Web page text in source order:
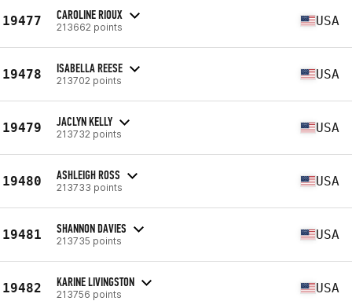
19477 CAROLINE RIOUX
213662 points USA
19478 ISABELLA REESE
213702 points USA
19479 JACLYN KELLY
213732 points USA
19480 ASHLEIGH ROSS
213733 points USA
19481 SHANNON DAVIES
213735 points USA
19482 KARINE LIVINGSTON
213756 points USA